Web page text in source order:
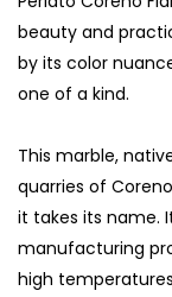
beauty and
by its color
one of a kind.
This marble,
quarries of
it takes its name.
manufacturing
high